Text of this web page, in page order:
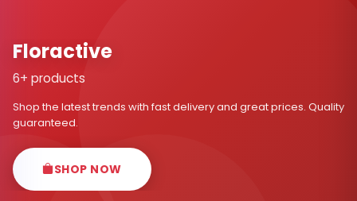
Floractive
6+ products
Shop the latest trends with fast delivery and great prices. Quality
guaranteed.
SHOP NOW